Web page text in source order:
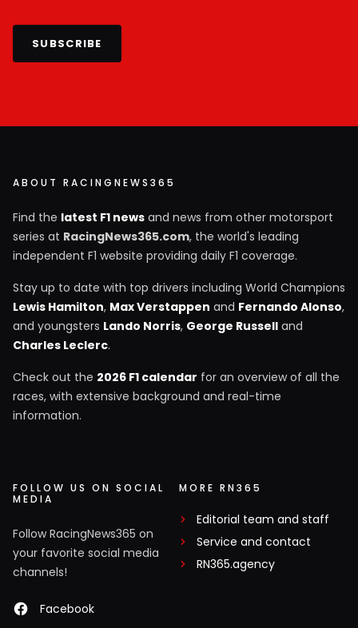
SUBSCRIBE
ABOUT RACINGNEWS365
Find the latest F1 news and news from other motorsport
series at RacingNews365.com, the world's leading
independent F1 website providing daily F1 coverage.
Stay up to date with top drivers including World Champions
Lewis Hamilton, Max Verstappen and Fernando Alonso,
and youngsters Lando Norris, George Russell and
Charles Leclerc.
Check out the 2026 F1 calendar for an overview of all the
races, with extensive background and real-time
information.
FOLLOW US ON SOCIAL
MEDIA
Follow RacingNews365 on
your favorite social media
channels!
Facebook
MORE RN365
Editorial team and staff
Service and contact
RN365.agency